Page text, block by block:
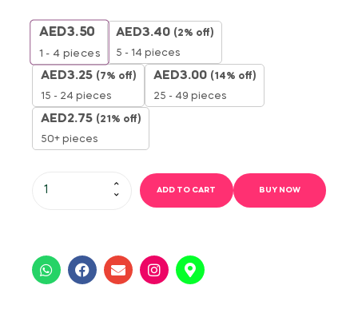
AED3.50
1 - 4 pieces
AED3.40 (2% off)
5 - 14 pieces
AED3.25 (7% off)
15 - 24 pieces
AED3.00 (14% off)
25 - 49 pieces
AED2.75 (21% off)
50+ pieces
ADD TO CART BUY NOW